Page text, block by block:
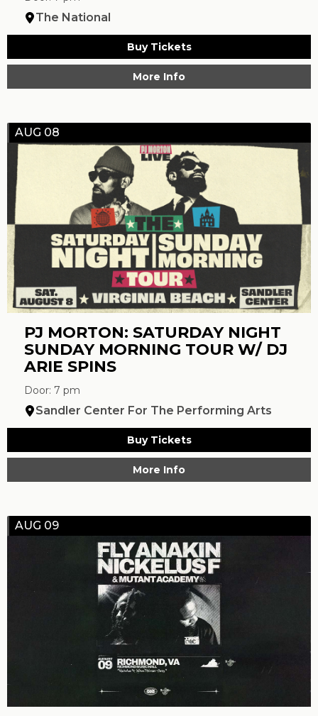
The National
Buy Tickets
More Info
AUG 08
PJ MORTON: SATURDAY NIGHT
SUNDAY MORNING TOUR W/ DJ
ARIE SPINS
Door: 7 pm
Sandler Center For The Performing Arts
Buy Tickets
More Info
AUG 09